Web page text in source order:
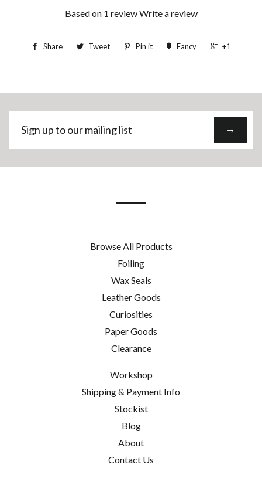
Based on 1 reviewWrite a review
Share Tweet Pin it Fancy +1
Sign
up
our
→
Browse All Products
Foiling
Wax Seals
Leather Goods
Curiosities
Paper Goods
Clearance
Workshop
Shipping & Payment Info
Stockist
Blog
About
Contact Us